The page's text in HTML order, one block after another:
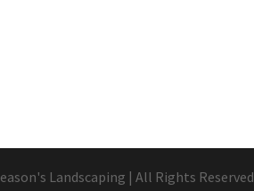
Landscaping | All Rights Reserved